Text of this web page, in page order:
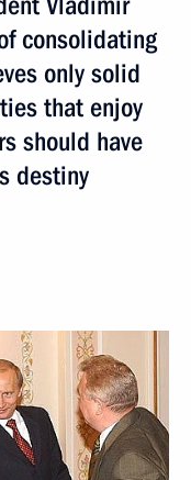
consolidating
only solid
that enjoy
should have
destiny